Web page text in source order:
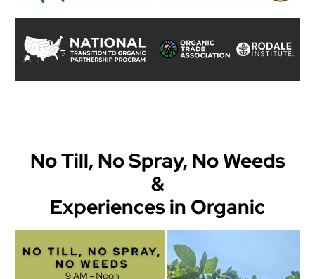
No Till, No Spray, No Weeds
&
Experiences in Organic